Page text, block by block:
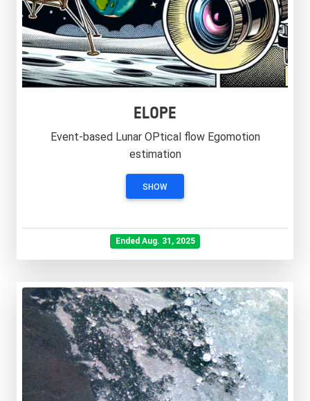
ELOPE
Event-based Lunar OPtical flow Egomotion
estimation
SHOW
Ended Aug. 31, 2025